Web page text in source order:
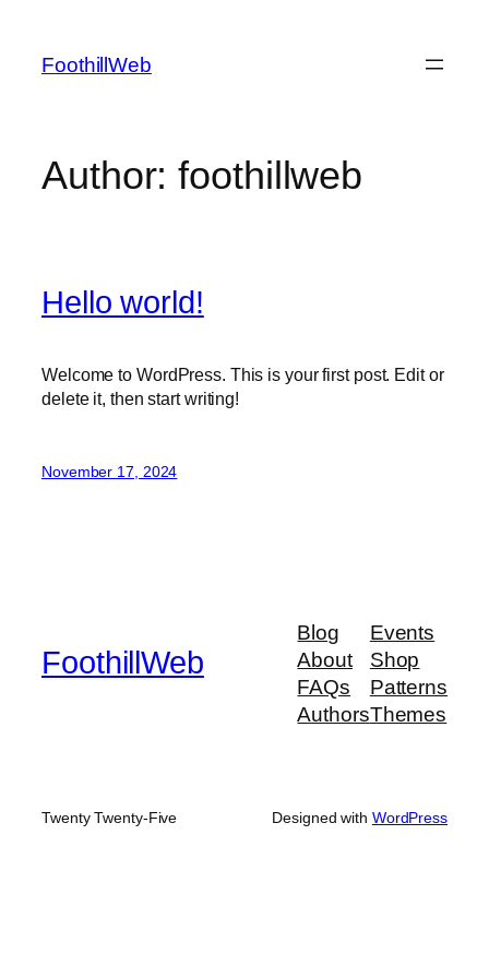
content
FoothillWeb
Author:foothillweb
Hello world!
Welcome to WordPress. This is your first post. Edit or
delete it, then start writing!
November 17, 2024
FoothillWeb
Blog
About
FAQs
Authors
Events
Shop
Patterns
Themes
Twenty Twenty-Five Designed with WordPress